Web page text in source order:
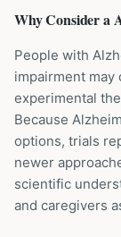
Why Consider a
People with
impairment may
experimental
Because
options, trials
newer
scientific
and caregivers